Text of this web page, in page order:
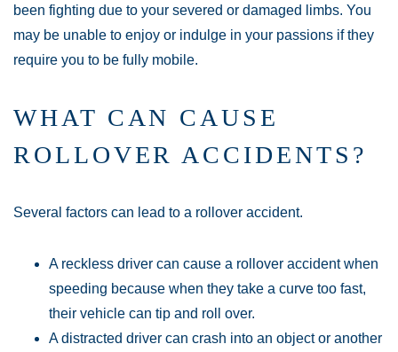
been fighting due to your severed or damaged limbs. You
may be unable to enjoy or indulge in your passions if they
require you to be fully mobile.
WHAT CAN CAUSE
ROLLOVER ACCIDENTS?
Several factors can lead to a rollover accident.
A reckless driver can cause a rollover accident when
speeding because when they take a curve too fast,
their vehicle can tip and roll over.
A distracted driver can crash into an object or another